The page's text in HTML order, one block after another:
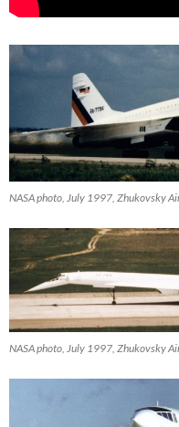
NASA photo, July 1997, Zhukovsky
NASA photo, July 1997, Zhukovsky